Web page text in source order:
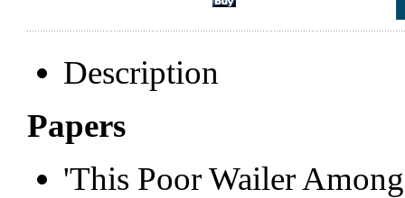
Description
Papers
'This Poor Wailer